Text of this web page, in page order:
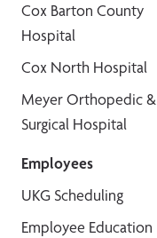
Cox Barton County
Hospital
Cox North Hospital
Meyer Orthopedic &
Surgical Hospital
Employees
UKG Scheduling
Employee Education